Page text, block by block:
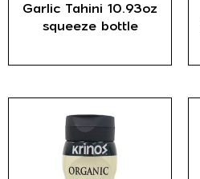
Garlic Tahini 10.93oz
squeeze bottle